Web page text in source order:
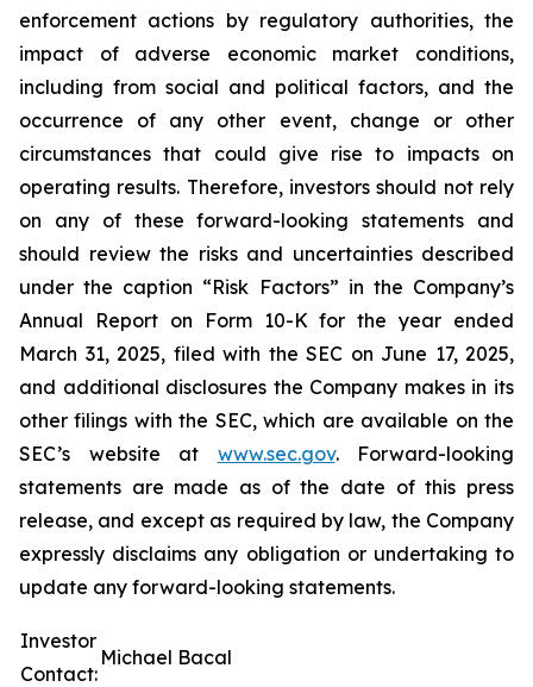
enforcement actions by regulatory authorities, the
impact of adverse economic market conditions,
including from social and political factors, and the
occurrence of any other event, change or other
circumstances that could give rise to impacts on
operating results. Therefore, investors should not rely
on any of these forward-looking statements and
should review the risks and uncertainties described
under the caption “Risk Factors” in the Company’s
Annual Report on Form 10-K for the year ended
March 31, 2025, filed with the SEC on June 17, 2025,
and additional disclosures the Company makes in its
other filings with the SEC, which are available on the
SEC’s website at www.sec.gov. Forward-looking
statements are made as of the date of this press
release, and except as required by law, the Company
expressly disclaims any obligation or undertaking to
update any forward-looking statements.
Investor
Contact:
Michael Bacal